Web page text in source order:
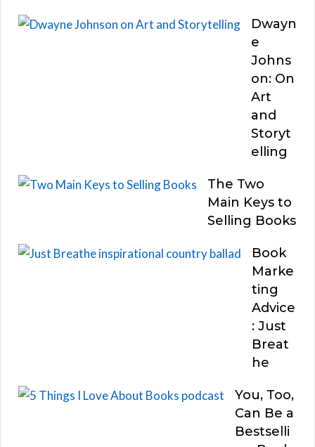
Dwayn
e
Johns
on: On
Art
and
Storyt
elling
The Two
Main Keys to
Selling Books
Book
Marke
ting
Advice
: Just
Breat
he
You, Too,
Can Be a
Bestselli